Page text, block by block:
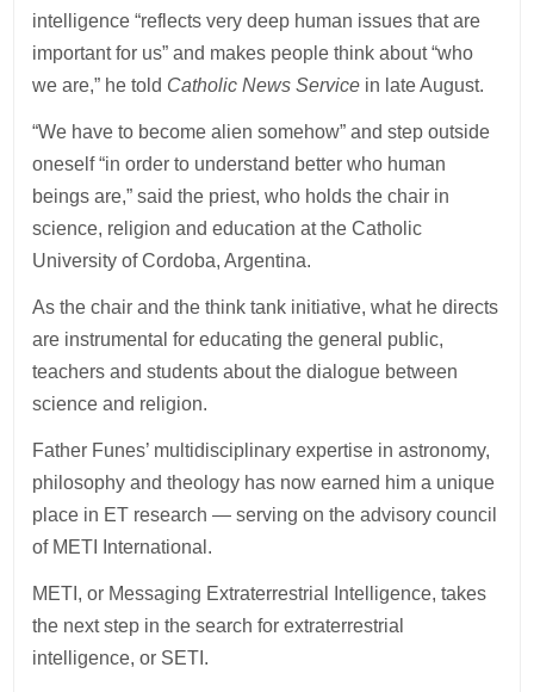
intelligence “reflects very deep human issues that are
important for us” and makes people think about “who
we are,” he told Catholic News Service in late August.
“We have to become alien somehow” and step outside
oneself “in order to understand better who human
beings are,” said the priest, who holds the chair in
science, religion and education at the Catholic
University of Cordoba, Argentina.
As the chair and the think tank initiative, what he directs
are instrumental for educating the general public,
teachers and students about the dialogue between
science and religion.
Father Funes’ multidisciplinary expertise in astronomy,
philosophy and theology has now earned him a unique
place in ET research — serving on the advisory council
of METI International.
METI, or Messaging Extraterrestrial Intelligence, takes
the next step in the search for extraterrestrial
intelligence, or SETI.